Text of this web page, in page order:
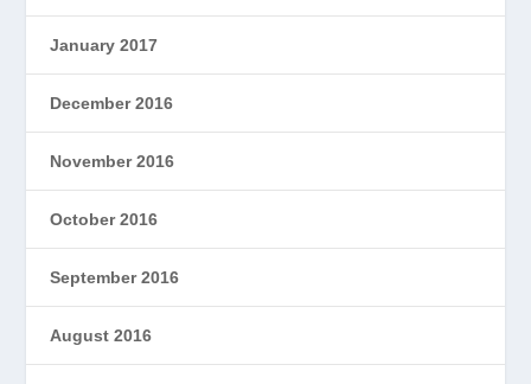
January 2017
December 2016
November 2016
October 2016
September 2016
August 2016